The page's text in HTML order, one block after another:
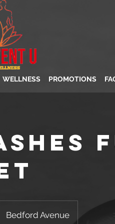
WELLNESS PROMOTIONS
Bedford Avenue